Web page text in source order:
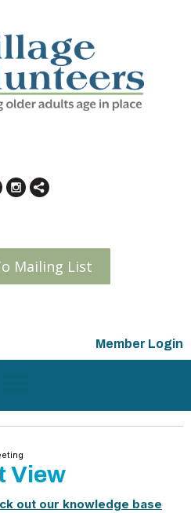
Mailing List
Member Login
View
out our knowledge base